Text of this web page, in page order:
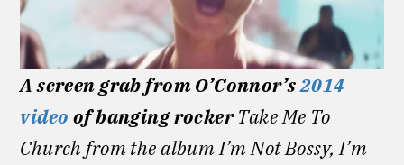
A screen grab from O’Connor’s2014
video of banging rockerTake Me To
Church from the album I’m Not Bossy, I’m